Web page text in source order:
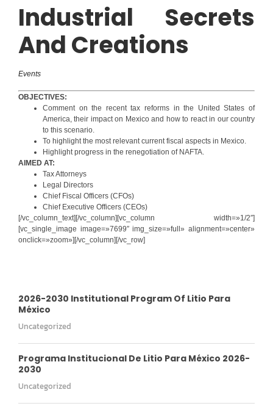
Industrial Secrets
And Creations
Events
OBJECTIVES:
Comment on the recent tax reforms in the United States of
America, their impact on Mexico and how to react in our country
to this scenario.
To highlight the most relevant current fiscal aspects in Mexico.
Highlight progress in the renegotiation of NAFTA.
AIMED AT:
Tax Attorneys
Legal Directors
Chief Fiscal Officers (CFOs)
Chief Executive Officers (CEOs)
[/vc_column_text][/vc_column][vc_column width=»1/2″]
[vc_single_image image=»7699″ img_size=»full» alignment=»center»
onclick=»zoom»][/vc_column][/vc_row]
2026-2030 Institutional Program Of Litio Para
México
Uncategorized
Programa Institucional De Litio Para México 2026-
2030
Uncategorized